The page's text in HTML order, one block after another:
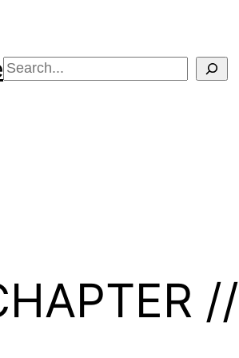
Search
//